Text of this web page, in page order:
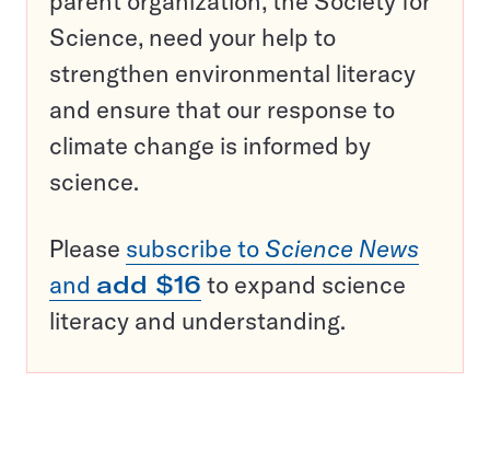
Science, need your help to
strengthen environmental literacy
and ensure that our response to
climate change is informed by
science.
Please subscribe to Science News
and add $16 to expand science
literacy and understanding.